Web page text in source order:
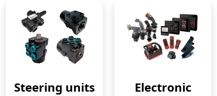
Steering units
Electronic